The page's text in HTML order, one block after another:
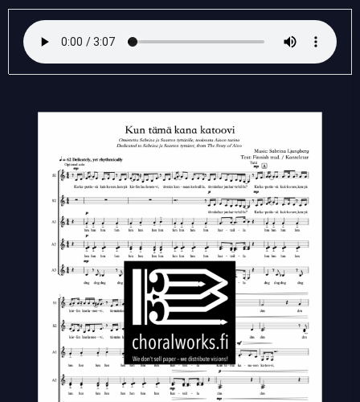
Kun
tämä
kana
katoovi